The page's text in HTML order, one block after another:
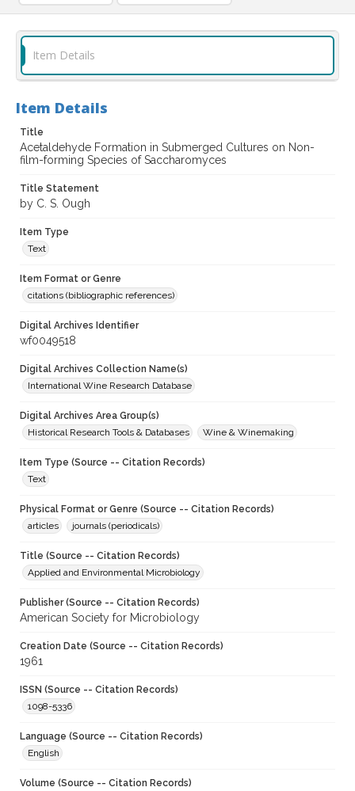
Item Details
Item Details
Title
Acetaldehyde Formation in Submerged Cultures on Non-
film-forming Species of Saccharomyces
Title Statement
by C. S. Ough
Item Type
Text
Item Format or Genre
citations (bibliographic references)
Digital Archives Identifier
wf0049518
Digital Archives Collection Name(s)
International Wine Research Database
Digital Archives Area Group(s)
Historical Research Tools & Databases
Wine & Winemaking
Item Type (Source -- Citation Records)
Text
Physical Format or Genre (Source -- Citation Records)
articles
journals (periodicals)
Title (Source -- Citation Records)
Applied and Environmental Microbiology
Publisher (Source -- Citation Records)
American Society for Microbiology
Creation Date (Source -- Citation Records)
1961
ISSN (Source -- Citation Records)
1098-5336
Language (Source -- Citation Records)
English
Volume (Source -- Citation Records)